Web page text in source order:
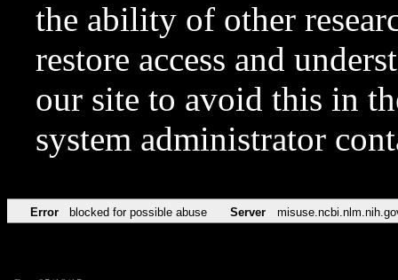
the ability of other
restore access and
our site to avoid this in
system administrator
Error blocked for possible abuse Server